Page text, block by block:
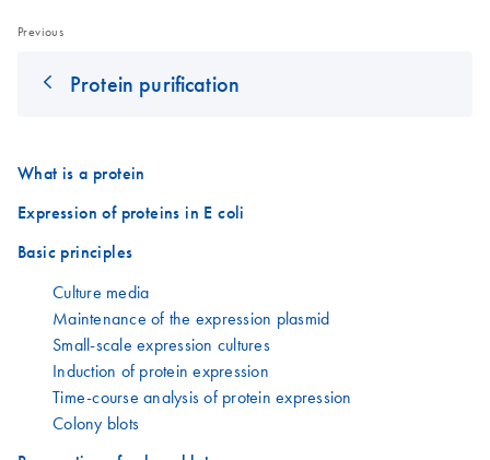
Previous
Protein purification
What is a protein
Expression of proteins in E coli
Basic principles
Culture media
Maintenance of the expression plasmid
Small-scale expression cultures
Induction of protein expression
Time-course analysis of protein expression
Colony blots